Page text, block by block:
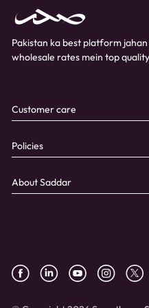
Pakistan ka best platform
wholesale rates mein top
Customer care
Policies
About Saddar